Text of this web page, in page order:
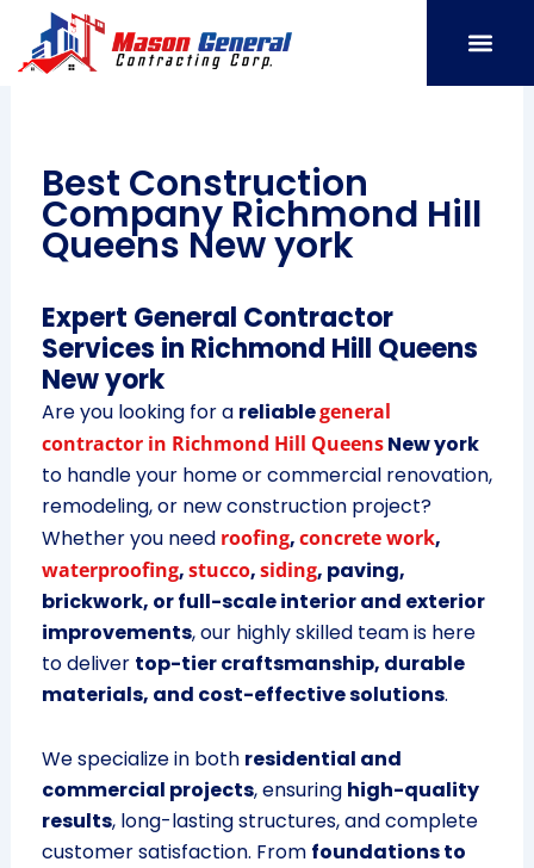
content
Best Construction
Company Richmond Hill
Queens New york
Expert General Contractor
Services in Richmond Hill Queens
New york
Are you looking for a reliablegeneral
contractor in Richmond Hill QueensNew york
to handle your home or commercial renovation,
remodeling, or new construction project?
Whether you need roofing,concrete work,
waterproofing,stucco,siding, paving,
brickwork, or full-scale interior and exterior
improvements, our highly skilled team is here
to deliver top-tier craftsmanship, durable
materials, and cost-effective solutions.
We specialize in both residential and
commercial projects, ensuring high-quality
results, long-lasting structures, and complete
customer satisfaction. From foundations to